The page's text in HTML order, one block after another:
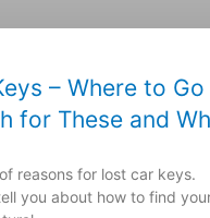
– Where to Go
for These and
reasons for lost car keys.
you about how to find